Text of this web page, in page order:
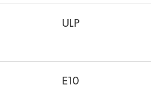
ULP
E10